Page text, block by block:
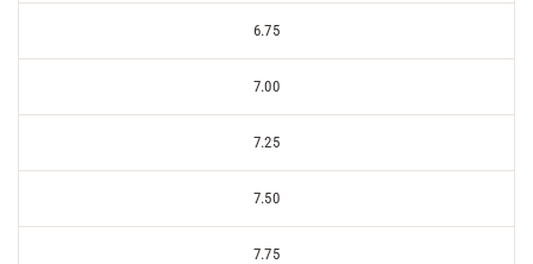
6.75
7.00
7.25
7.50
7.75